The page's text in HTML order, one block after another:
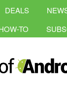
DEALS
TO